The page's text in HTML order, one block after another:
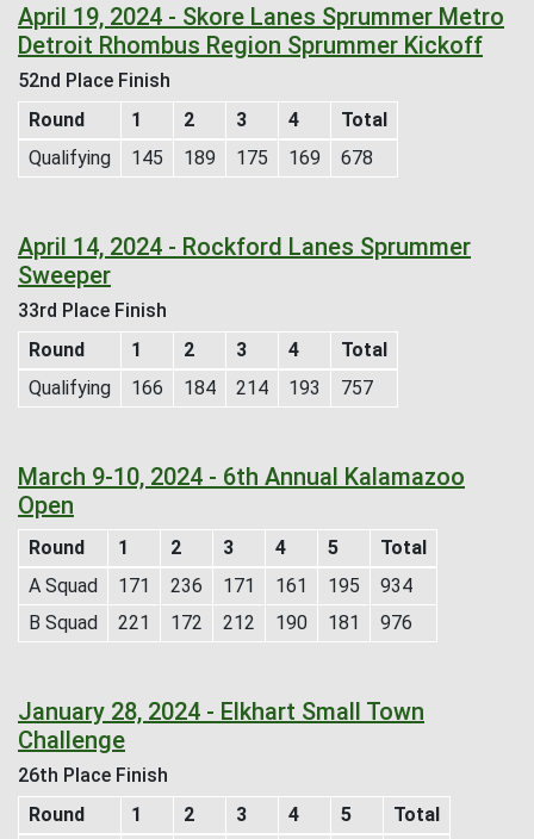
April 19, 2024 - Skore Lanes Sprummer Metro
Detroit Rhombus Region Sprummer Kickoff
52nd Place Finish
Round
1 2 3 4
Total
Qualifying
145 189 175 169 678
April 14, 2024 - Rockford Lanes Sprummer
Sweeper
33rd Place Finish
Round
1 2 3 4
Total
Qualifying
166 184 214 193 757
March 9-10, 2024 - 6th Annual Kalamazoo
Open
Round 1 2 3 4 5
Total
A Squad
171 236 171 161 195
934
B Squad
221 172 212 190 181 976
January 28, 2024 - Elkhart Small Town
Challenge
26th Place Finish
Round
1 2 3 4 5
Total